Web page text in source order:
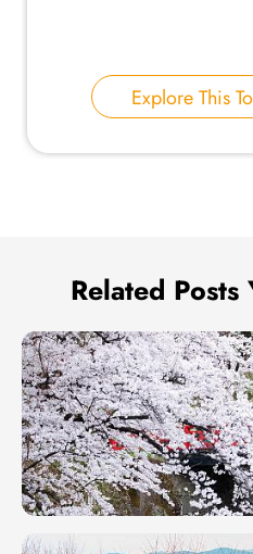
Send
Explore This
Related
Japanese